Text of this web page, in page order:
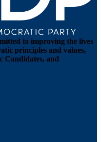
to improving the lives
principles and values,
Candidates, and